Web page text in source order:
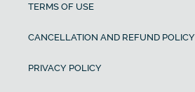
TERMS OF USE
CANCELLATION AND REFUND POLICY
PRIVACY POLICY